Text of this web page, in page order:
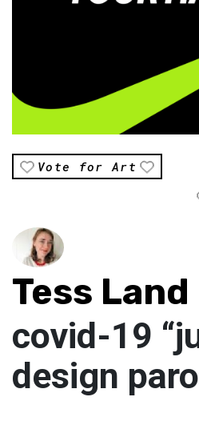
Vote for Art
Tess Land
covid-19
design